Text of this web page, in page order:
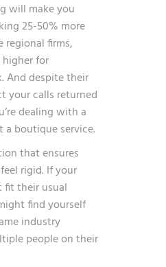
will make you
25-50% more
regional firms,
for
And despite their
your calls returned
dealing with a
a boutique service.
that ensures
rigid. If your
fit their usual
find yourself
industry
people on their